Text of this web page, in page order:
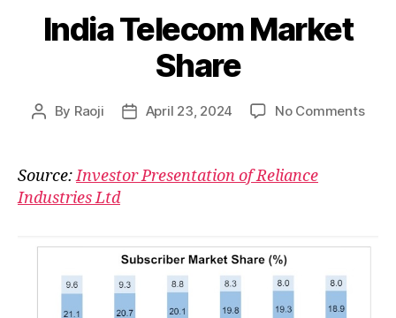
India Telecom Market
Share
Post
By Raoji
PostApril 23, 2024 No Commentson
Source:Investor Presentation of Reliance
Industries Ltd